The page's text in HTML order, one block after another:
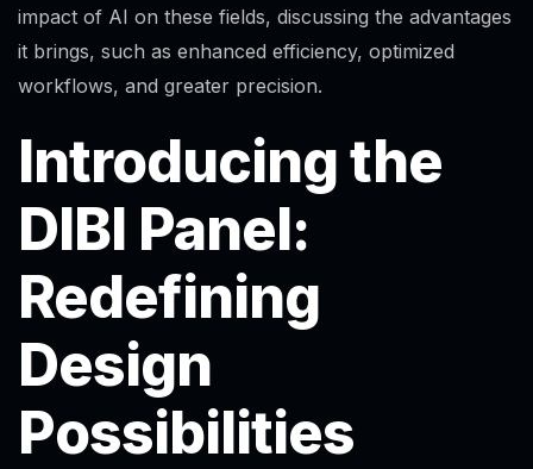
impact of AI on these fields, discussing the advantages
it brings, such as enhanced efficiency, optimized
workflows, and greater precision.
Introducing the
DIBI Panel:
Redefining
Design
Possibilities